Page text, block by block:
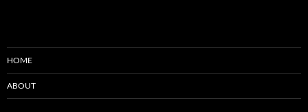
HOME
ABOUT